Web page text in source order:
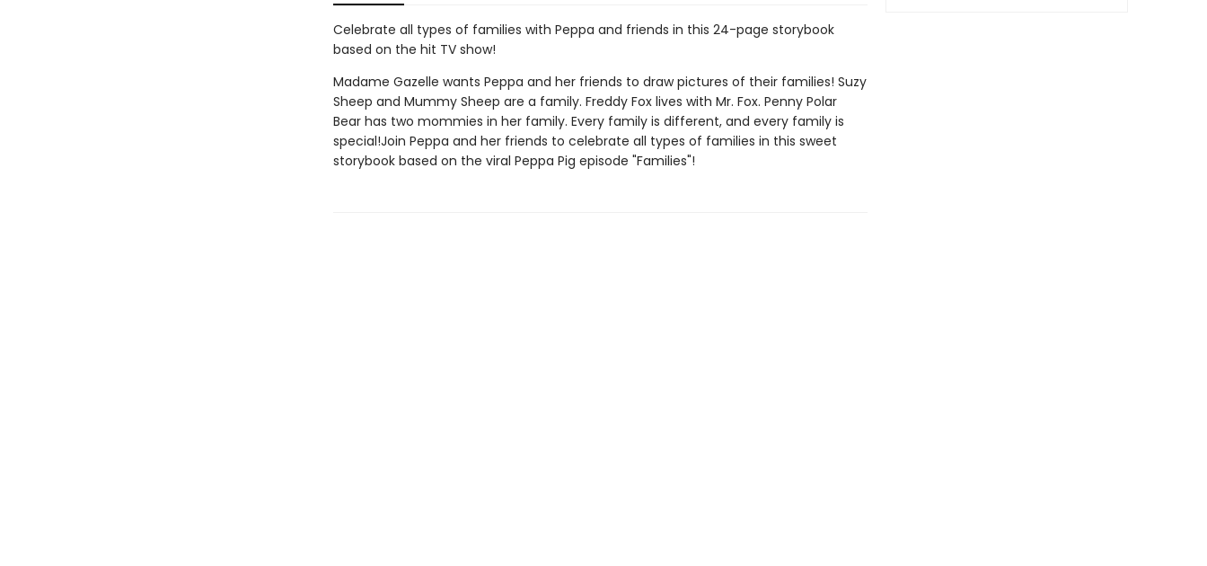
Celebrate all types of families with Peppa and friends in this 24-page storybook
based on the hit TV show!
Madame Gazelle wants Peppa and her friends to draw pictures of their families! Suzy
Sheep and Mummy Sheep are a family. Freddy Fox lives with Mr. Fox. Penny Polar
Bear has two mommies in her family. Every family is different, and every family is
special!Join Peppa and her friends to celebrate all types of families in this sweet
storybook based on the viral Peppa Pig episode "Families"!